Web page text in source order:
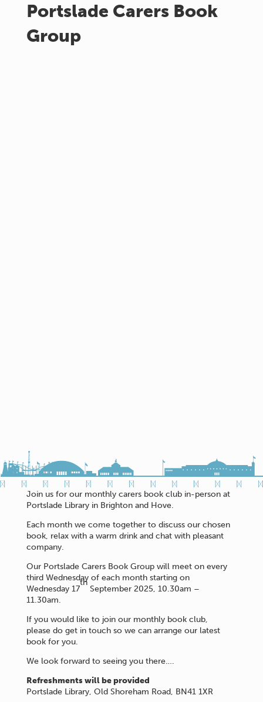
Portslade Carers Book
Group
Join us for our monthly carers book club in-person at
Portslade Library in Brighton and Hove.
Each month we come together to discuss our chosen
book, relax with a warm drink and chat with pleasant
company.
Our Portslade Carers Book Group will meet on every
third Wednesday of each month starting on
Wednesday 17
th
September 2025, 10.30am –
11.30am.
If you would like to join our monthly book club,
please do get in touch so we can arrange our latest
book for you.
We look forward to seeing you there….
Refreshments will be provided
Portslade Library, Old Shoreham Road, BN41 1XR